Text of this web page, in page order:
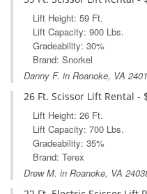
Lift Height: 59 Ft.
Lift Capacity: 900 Lbs.
Gradeability: 30%
Brand: Snorkel
Danny F. in Roanoke, VA
26 Ft. Scissor Lift Rental -
Lift Height: 26 Ft.
Lift Capacity: 700 Lbs.
Gradeability: 35%
Brand: Terex
Drew M. in Roanoke, VA